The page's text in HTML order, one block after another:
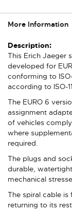
More Information
More
Information
This Erich Jaeger
developed for
conforming to
according to ISO-
The EURO 6
assignment
of vehicles
where
required.
The plugs and
durable,
mechanical
The spiral cable
returning to its